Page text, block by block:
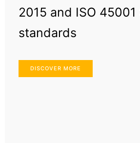
2015 and ISO 45001
standards
DISCOVER MORE